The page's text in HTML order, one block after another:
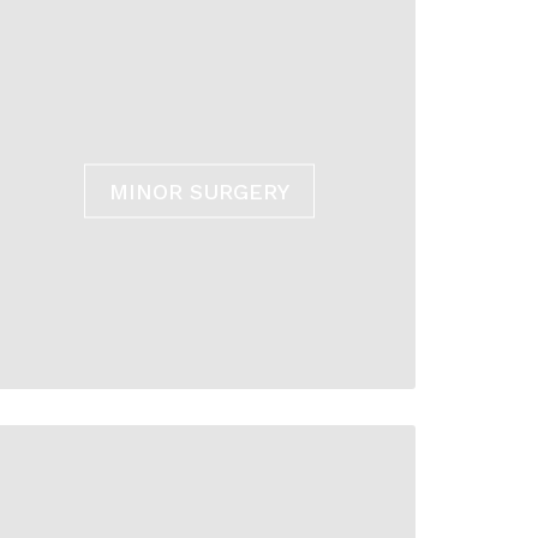
MINOR SURGERY